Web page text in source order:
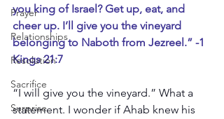
Prayer
Relationships
Resolution
Sacrifice
Surprise
you king of Israel? Get up, eat, and
cheer up. I’ll give you the vineyard
belonging to Naboth from Jezreel.” -1
Kings 21:7
“I will give you the vineyard.” What a
statement. I wonder if Ahab knew his